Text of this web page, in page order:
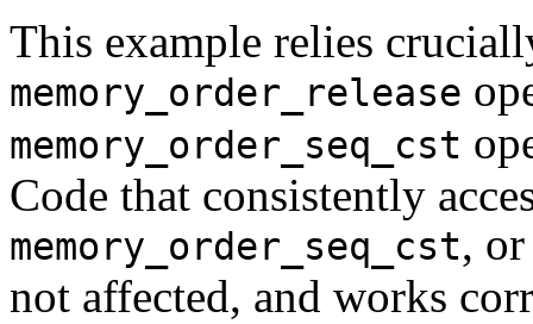
This example relies
memory_order_release
memory_order_seq_cst
Code that consistently
memory_order_seq_cst,
not affected, and works